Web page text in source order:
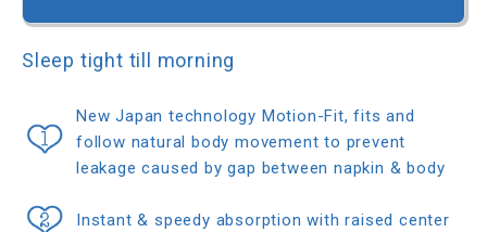
Sleep tight till morning
New Japan technology Motion-Fit, fits and
follow natural body movement to prevent
leakage caused by gap between napkin & body
Instant & speedy absorption with raised center